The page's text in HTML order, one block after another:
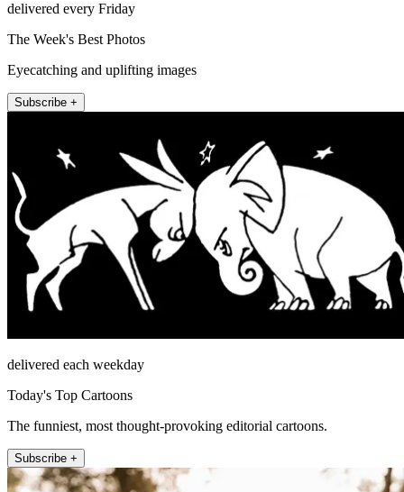
delivered every Friday
The Week's Best Photos
Eyecatching and uplifting images
Subscribe +
delivered each weekday
Today's Top Cartoons
The funniest, most thought-provoking editorial cartoons.
Subscribe +